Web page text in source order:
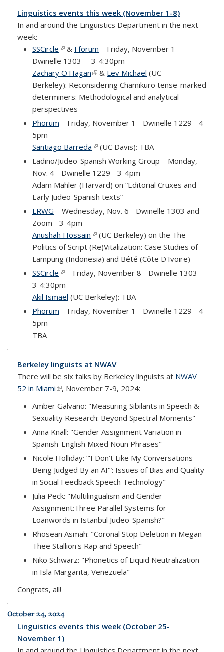
Linguistics events this week (November 1-8)
In and around the Linguistics Department in the next
week:
SSCircle(link is external)
& Fforum – Friday, November 1 -
Dwinelle 1303 -- 3-4:30pm
Zachary O'Hagan(link is external)
& Lev Michael (UC
Berkeley): Reconsidering Chamikuro tense-marked
determiners: Methodological and analytical
perspectives
Phorum – Friday, November 1 - Dwinelle 1229 - 4-
5pm
Santiago Barreda(link is external)
(UC Davis): TBA
Ladino/Judeo-Spanish Working Group – Monday,
Nov. 4 - Dwinelle 1229 - 3-4pm
Adam Mahler (Harvard) on “Editorial Cruxes and
Early Judeo-Spanish texts”
LRWG – Wednesday, Nov. 6 - Dwinelle 1303 and
Zoom - 3-4pm
Anushah Hossain(link is external)
(UC Berkeley) on the The
Politics of Script (Re)Vitalization: Case Studies of
Lampung (Indonesia) and Bété (Côte D'Ivoire)
SSCircle(link is external)
– Friday, November 8 - Dwinelle 1303 --
3-4:30pm
Akil Ismael (UC Berkeley): TBA
Phorum – Friday, November 1 - Dwinelle 1229 - 4-
5pm
TBA
Berkeley linguists at NWAV
There will be six talks by Berkeley linguists at NWAV
52 in Miami(link is external)
, November 7-9, 2024:
Amber Galvano: "Measuring Sibilants in Speech &
Sexuality Research: Beyond Spectral Moments"
Anna Knall: "Gender Assignment Variation in
Spanish-English Mixed Noun Phrases"
Nicole Holliday: “'I Don’t Like My Conversations
Being Judged By an AI'”: Issues of Bias and Quality
in Social Feedback Speech Technology"
Julia Peck: "Multilingualism and Gender
Assignment:Three Parallel Systems for
Loanwords in Istanbul Judeo-Spanish?"
Rhosean Asmah: "Coronal Stop Deletion in Megan
Thee Stallion's Rap and Speech"
Niko Schwarz: "Phonetics of Liquid Neutralization
in Isla Margarita, Venezuela"
Congrats, all!
October 24, 2024
Linguistics events this week (October 25-
November 1)